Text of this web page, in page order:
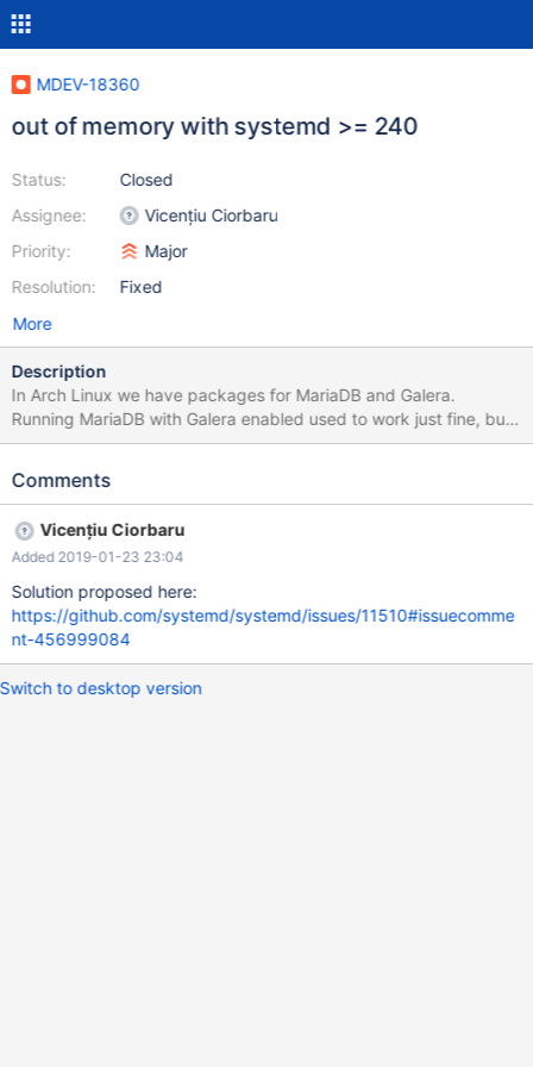
MDEV-18360
out of memory with systemd >= 240
Status:
Assignee:
Priority:
Resolution:
Closed
Vicențiu Ciorbaru
Major
Fixed
More
Description
In Arch Linux we have packages for MariaDB and Galera.
Running MariaDB with Galera enabled used to work just fine, but
broke with recent systemd updates. The breakage was caused
their largest possible values Starting mariadb.service results in
around by lowering fs.nr_open. Looks like any data structure is
multiplied with the maximum open files and allocated instantly.
This has been reported to Arch Linux bugs tracker (FS#61433 -
systemd-240 galera_recovery killed by OOM) and systemd
isssue tracker (systemd 240 fails to start mariadb + galera on
Comments
Vicențiu Ciorbaru
Added 2019-01-23 23:04
Solution proposed here:
https://github.com/systemd/systemd/issues/11510#issuecomme
nt-456999084
Switch to desktop version